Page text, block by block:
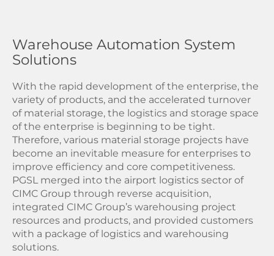
Warehouse Automation System
Solutions
With the rapid development of the enterprise, the
variety of products, and the accelerated turnover
of material storage, the logistics and storage space
of the enterprise is beginning to be tight.
Therefore, various material storage projects have
become an inevitable measure for enterprises to
improve efficiency and core competitiveness.
PGSL merged into the airport logistics sector of
CIMC Group through reverse acquisition,
integrated CIMC Group’s warehousing project
resources and products, and provided customers
with a package of logistics and warehousing
solutions.